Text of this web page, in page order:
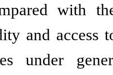
with
and access
under